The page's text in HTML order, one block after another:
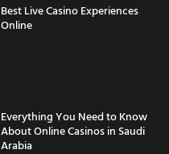
Best Live Casino Experiences
Online
Everything You Need to Know
About Online Casinos in Saudi
Arabia